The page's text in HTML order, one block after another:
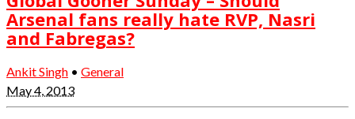
Arsenal fans really hate RVP, Nasri
and Fabregas?
Ankit Singh • General
May 4, 2013